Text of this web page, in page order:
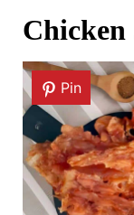
Chicken
Pin